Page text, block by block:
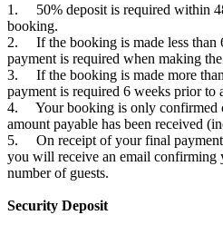
1. 50% deposit is required within
booking.
2. If the booking is made less than
payment is required when making
3. If the booking is made more
payment is required 6 weeks prior to
4. Your booking is only confirmed
amount payable has been received
5. On receipt of your final payment
you will receive an email confirming
number of guests.
Security Deposit